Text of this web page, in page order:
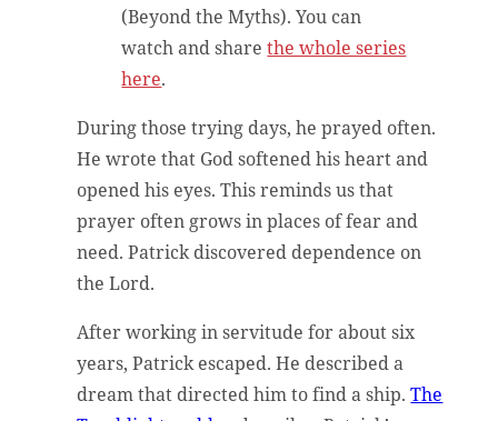
(Beyond the Myths). You can
watch and sharethe whole series
here.
During those trying days, he prayed often.
He wrote that God softened his heart and
opened his eyes. This reminds us that
prayer often grows in places of fear and
need. Patrick discovered dependence on
the Lord.
After working in servitude for about six
years, Patrick escaped. He described a
dream that directed him to find a ship.The